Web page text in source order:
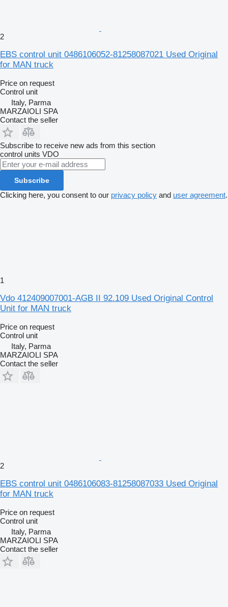
2
EBS control unit 0486106052-81258087021 Used Original
for MAN truck
Price on request
Control unit
Italy, Parma
MARZAIOLI SPA
Contact the seller
Subscribe to receive new ads from this section
control units VDO
Subscribe
Clicking here, you consent to our privacy policy and user agreement.
1
Vdo 412409007001-AGB II 92.109 Used Original Control
Unit for MAN truck
Price on request
Control unit
Italy, Parma
MARZAIOLI SPA
Contact the seller
2
EBS control unit 0486106083-81258087033 Used Original
for MAN truck
Price on request
Control unit
Italy, Parma
MARZAIOLI SPA
Contact the seller